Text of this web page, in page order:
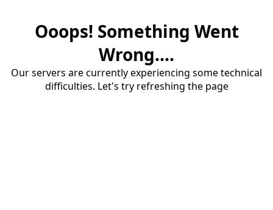
Ooops! Something Went
Wrong....
Our servers are currently experiencing some technical
difficulties. Let's try refreshing the page